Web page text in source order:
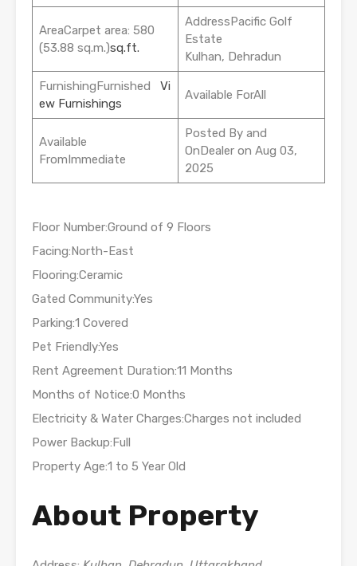
AreaCarpet area: 580
(53.88 sq.m.)sq.ft.
AddressPacific Golf
Estate
Kulhan, Dehradun
FurnishingFurnished Vi
ew Furnishings
Available ForAll
Available
FromImmediate
Posted By and
OnDealer on Aug 03,
2025
Floor Number:Ground of 9 Floors
Facing:North-East
Flooring:Ceramic
Gated Community:Yes
Parking:1 Covered
Pet Friendly:Yes
Rent Agreement Duration:11 Months
Months of Notice:0 Months
Electricity & Water Charges:Charges not included
Power Backup:Full
Property Age:1 to 5 Year Old
About Property